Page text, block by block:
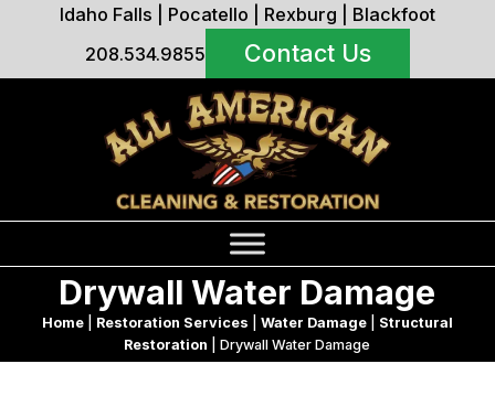
Idaho Falls Pocatello Rexburg
Blackfoot
208.534.9855
Contact Us
Drywall Water Damage
Home| Restoration Services Water Damage| Structural
Restoration |Drywall Water Damage